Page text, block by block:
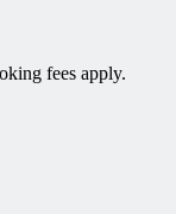
fees apply.